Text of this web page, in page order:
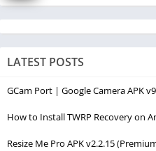
LATEST POSTS
GCam Port | Google Camera APK
How to Install TWRP Recovery on
Resize Me Pro APK v2.2.15